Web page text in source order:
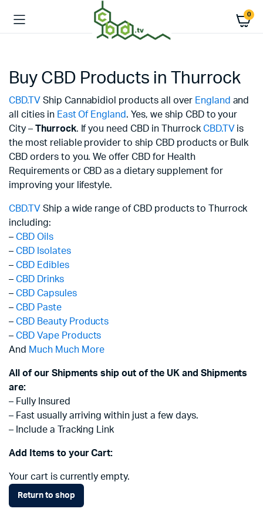
0
Buy CBD Products in Thurrock
CBD.TV Ship Cannabidiol products all over England and
all cities in East Of England. Yes, we ship CBD to your
City – Thurrock. If you need CBD in Thurrock CBD.TV is
the most reliable provider to ship CBD products or Bulk
CBD orders to you. We offer CBD for Health
Requirements or CBD as a dietary supplement for
improving your lifestyle.
CBD.TV Ship a wide range of CBD products to Thurrock
including:
– CBD Oils
– CBD Isolates
– CBD Edibles
– CBD Drinks
– CBD Capsules
– CBD Paste
– CBD Beauty Products
– CBD Vape Products
And Much Much More
All of our Shipments ship out of the UK and Shipments
are:
– Fully Insured
– Fast usually arriving within just a few days.
– Include a Tracking Link
Add Items to your Cart:
Your cart is currently empty.
Return to shop